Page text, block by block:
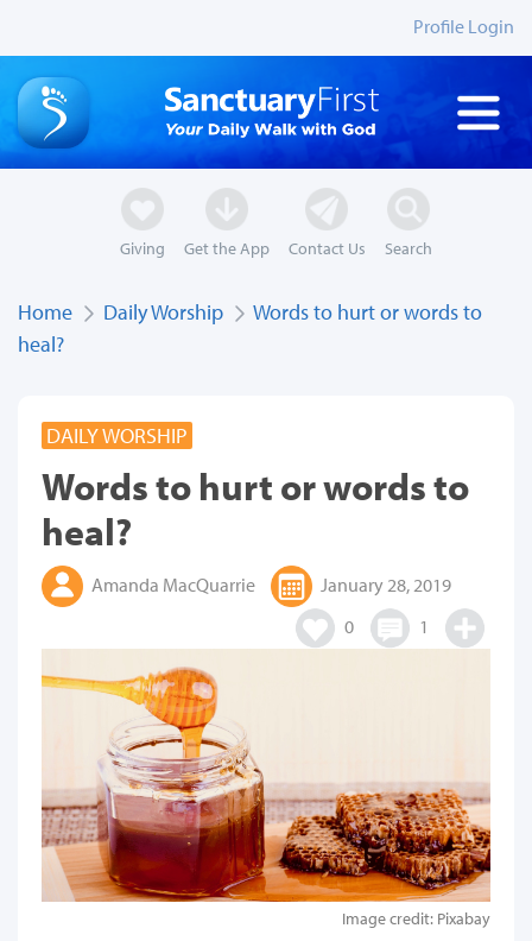
Profile Login
Giving Get the App Contact Us Search
Home Daily Worship
Words to hurt or words to
heal?
DAILY WORSHIP
Words to hurt or words to
heal?
Amanda MacQuarrie
January 28, 2019
0
1
Image credit: Pixabay